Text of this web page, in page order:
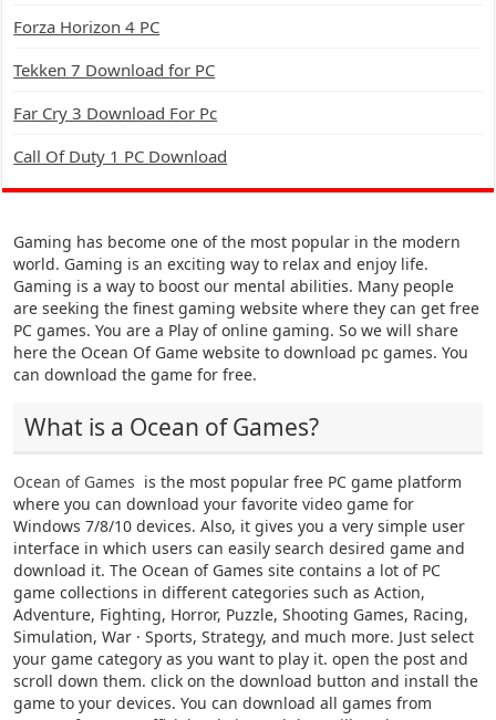
Forza Horizon 4 PC
Tekken 7 Download for PC
Far Cry 3 Download For Pc
Call Of Duty 1 PC Download
Gaming has become one of the most popular in the modern
world. Gaming is an exciting way to relax and enjoy life.
Gaming is a way to boost our mental abilities. Many people
are seeking the finest gaming website where they can get free
PC games. You are a Play of online gaming. So we will share
here the Ocean Of Game website to download pc games. You
can download the game for free.
What is a Ocean of Games?
Ocean of Games is the most popular free PC game platform
where you can download your favorite video game for
Windows 7/8/10 devices. Also, it gives you a very simple user
interface in which users can easily search desired game and
download it. The Ocean of Games site contains a lot of PC
game collections in different categories such as Action,
Adventure, Fighting, Horror, Puzzle, Shooting Games, Racing,
Simulation, War · Sports, Strategy, and much more. Just select
your game category as you want to play it. open the post and
scroll down them. click on the download button and install the
game to your devices. You can download all games from